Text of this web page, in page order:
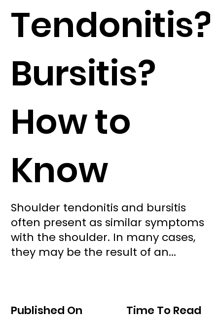
Published On Time To Read
Shoulder tendonitis and bursitis
often present as similar symptoms
with the shoulder. In many cases,
they may be the result of an...
Tendonitis?
Bursitis?
How to
Know